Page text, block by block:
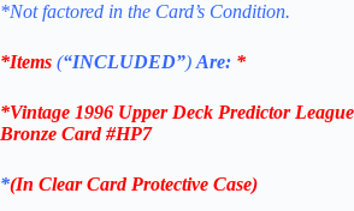
*Not factored in the Card’s Condition.
*Items (“INCLUDED”) Are: *
*Vintage 1996 Upper Deck Predictor
Bronze Card #HP7
*(In Clear Card Protective Case)